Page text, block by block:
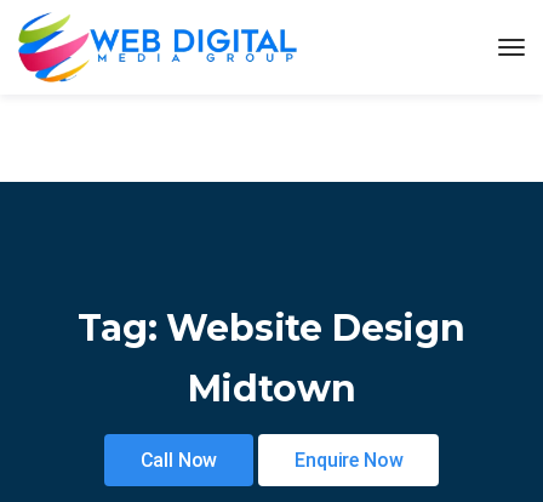
Tag:Website Design
Midtown
Call Now Enquire Now